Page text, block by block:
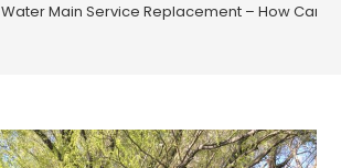
Water Main Service Replacement – How Can